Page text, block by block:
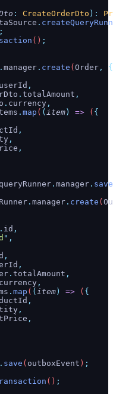
: CreateOrderDto ):
.
;
() ;
. manager . create ( Order ,
{
userId ,
. totalAmount ,
. currency ,
. map ( ( item ) => ( {
,
,
,
. manager . save
. manager . create (
. id ,
" ,
,
,
. totalAmount ,
currency ,
. map ( ( item ) => ( {
,
,
,
. save ( outboxEvent ) ;
() ;